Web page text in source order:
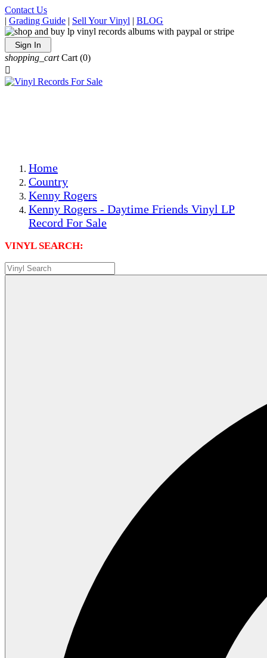
Contact Us
| Grading Guide | Sell Your Vinyl | BLOG
Sign In
shopping_cart Cart (0)

Home
Country
Kenny Rogers
Kenny Rogers - Daytime Friends Vinyl LP
Record For Sale
VINYL SEARCH: